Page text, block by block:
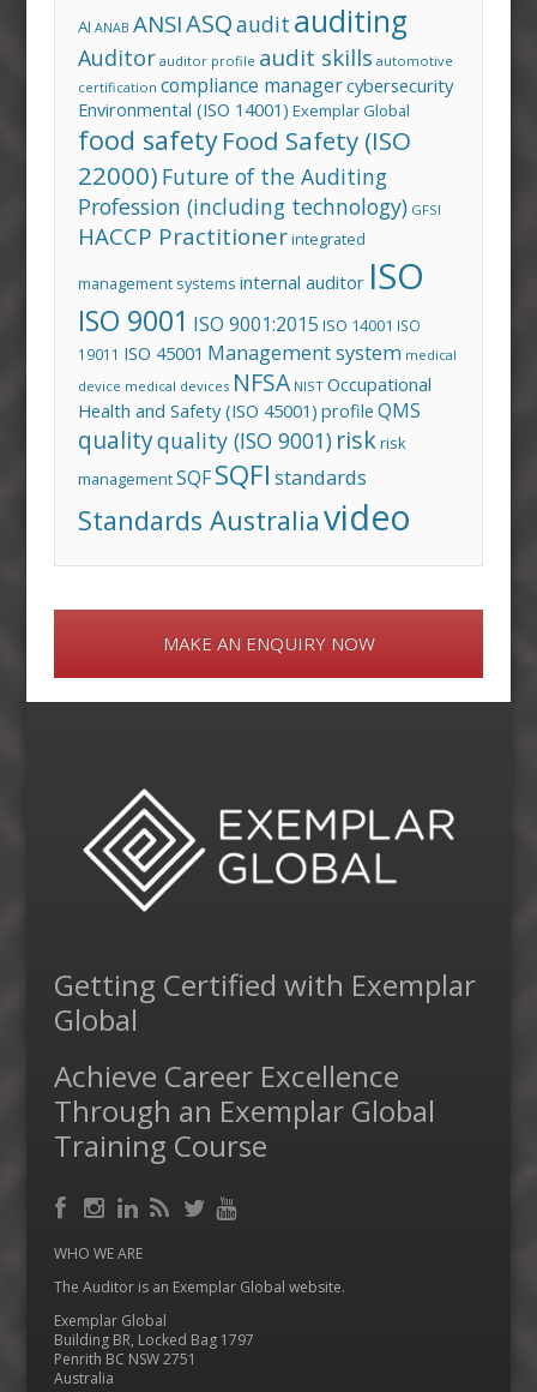
AI ANAB ANSIASQaudit auditing
Auditor auditor profile audit skills automotive
certification compliance managercybersecurity
Environmental (ISO 14001) Exemplar Global
food safetyFood Safety (ISO
22000) Future of the Auditing
Profession (including technology) GFSI
HACCP Practitionerintegrated
management systems internal auditor ISO
ISO 9001 ISO 9001:2015 ISO 14001 ISO
19011 ISO 45001 Management system medical
device medical devices NFSA NIST Occupational
Health and Safety (ISO 45001) profile QMS
qualityquality (ISO 9001) riskrisk
managementSQFSQFI standards
Standards Australiavideo
MAKE AN ENQUIRY NOW
Getting Certified with Exemplar
Global
Achieve Career Excellence
Through an Exemplar Global
Training Course
Facebook
Instagram
LinkedIn
RSS
WHO WE ARE
The Auditor is an Exemplar Global website.
Exemplar Global
Building BR, Locked Bag 1797
Penrith BC NSW 2751
Australia